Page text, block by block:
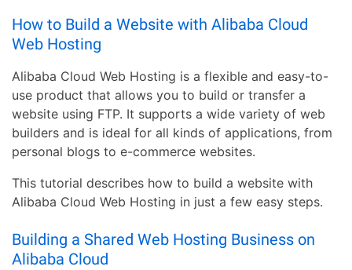
How to Build a Website with Alibaba Cloud
Web Hosting
Alibaba Cloud Web Hosting is a flexible and easy-to-
use product that allows you to build or transfer a
website using FTP. It supports a wide variety of web
builders and is ideal for all kinds of applications, from
personal blogs to e-commerce websites.
This tutorial describes how to build a website with
Alibaba Cloud Web Hosting in just a few easy steps.
Building a Shared Web Hosting Business on
Alibaba Cloud